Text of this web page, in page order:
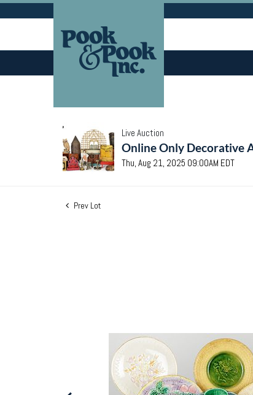
Live Auction
Online Only Decorative
Thu, Aug 21, 2025 09:00AM EDT
Prev Lot